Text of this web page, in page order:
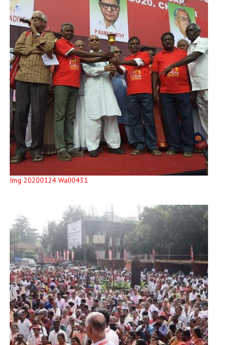
Img 20200124 Wa00431